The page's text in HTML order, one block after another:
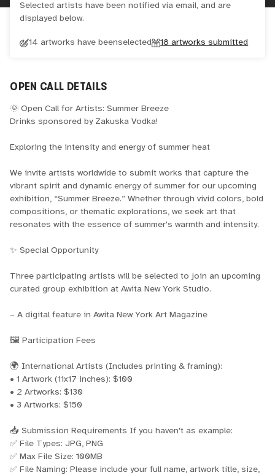
Selected artists have been notified via email, and are
displayed below.
14 artworks have beenselected 18 artworks submitted
OPEN CALL DETAILS
🌞 Open Call for Artists: Summer Breeze
Drinks sponsored by Zakuska Vodka!
Exploring the intensity and energy of summer heat
We invite artists worldwide to submit works that capture the
vibrant spirit and dynamic energy of summer for our upcoming
exhibition, “Summer Breeze.” Whether through vivid colors, bold
compositions, or thematic explorations, we seek art that
resonates with the essence of summer's warmth and intensity.
✨ Special Opportunity
Three participating artists will be selected to join an upcoming
curated group exhibition at Awita New York Studio.
– A digital feature in Awita New York Art Magazine
🖼 Participation Fees
🌍 International Artists (Includes printing & framing):
• 1 Artwork (11x17 inches): $100
• 2 Artworks: $130
• 3 Artworks: $150
📥 Submission Requirements If you haven't as example:
✅ File Types: JPG, PNG
✅ Max File Size: 100MB
✅ File Naming: Please include your full name, artwork title, size,